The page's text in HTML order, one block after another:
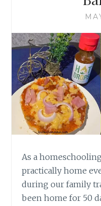
As a
practically home
during our family
been home for 50